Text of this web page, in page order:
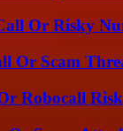
Or Risky
Or Scam
Robocall